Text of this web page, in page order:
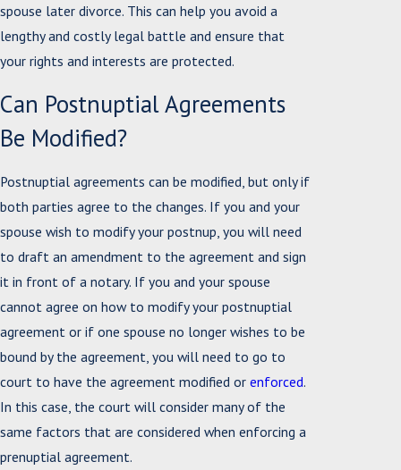
spouse later divorce. This can help you avoid a
lengthy and costly legal battle and ensure that
your rights and interests are protected.
Can Postnuptial Agreements
Be Modified?
Postnuptial agreements can be modified, but only if
both parties agree to the changes. If you and your
spouse wish to modify your postnup, you will need
to draft an amendment to the agreement and sign
it in front of a notary. If you and your spouse
cannot agree on how to modify your postnuptial
agreement or if one spouse no longer wishes to be
bound by the agreement, you will need to go to
court to have the agreement modified or enforced.
In this case, the court will consider many of the
same factors that are considered when enforcing a
prenuptial agreement.